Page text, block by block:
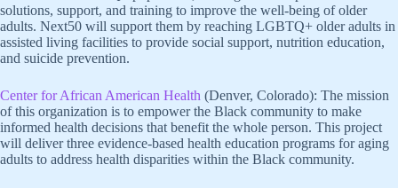
solutions, support, and training to improve the well-being of older
adults. Next50 will support them by reaching LGBTQ+ older adults in
assisted living facilities to provide social support, nutrition education,
and suicide prevention.
Center for African American Health (Denver, Colorado): The mission
of this organization is to empower the Black community to make
informed health decisions that benefit the whole person. This project
will deliver three evidence-based health education programs for aging
adults to address health disparities within the Black community.